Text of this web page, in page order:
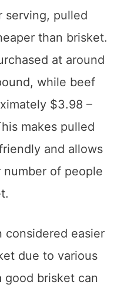
serving, pulled
than brisket.
at around
while beef
$3.98 –
makes pulled
and allows
of people
considered easier
due to various
good brisket can